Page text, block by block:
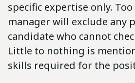
specific expertise only.
manager will exclude any
candidate who cannot
Little to nothing is
skills required for the